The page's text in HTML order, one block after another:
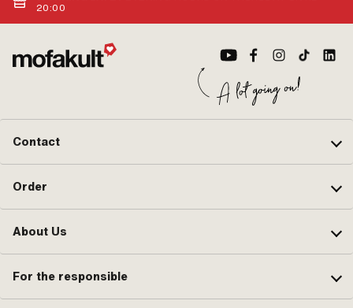
20:00
Contact
Order
About Us
For the responsible